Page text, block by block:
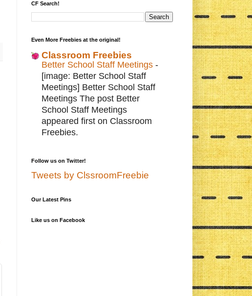
CF Search!
Even More Freebies at the original!
Classroom Freebies
Better School Staff Meetings -
[image: Better School Staff
Meetings] Better School Staff
Meetings The post Better
School Staff Meetings
appeared first on Classroom
Freebies.
Follow us on Twitter!
Tweets by ClssroomFreebie
Our Latest Pins
Like us on Facebook